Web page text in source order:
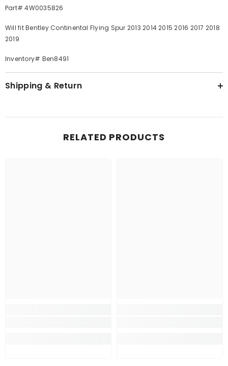
Part# 4W0035826
Will fit Bentley Continental Flying Spur 2013 2014 2015 2016 2017 2018
2019
Inventory# Ben8491
Shipping & Return
RELATED PRODUCTS